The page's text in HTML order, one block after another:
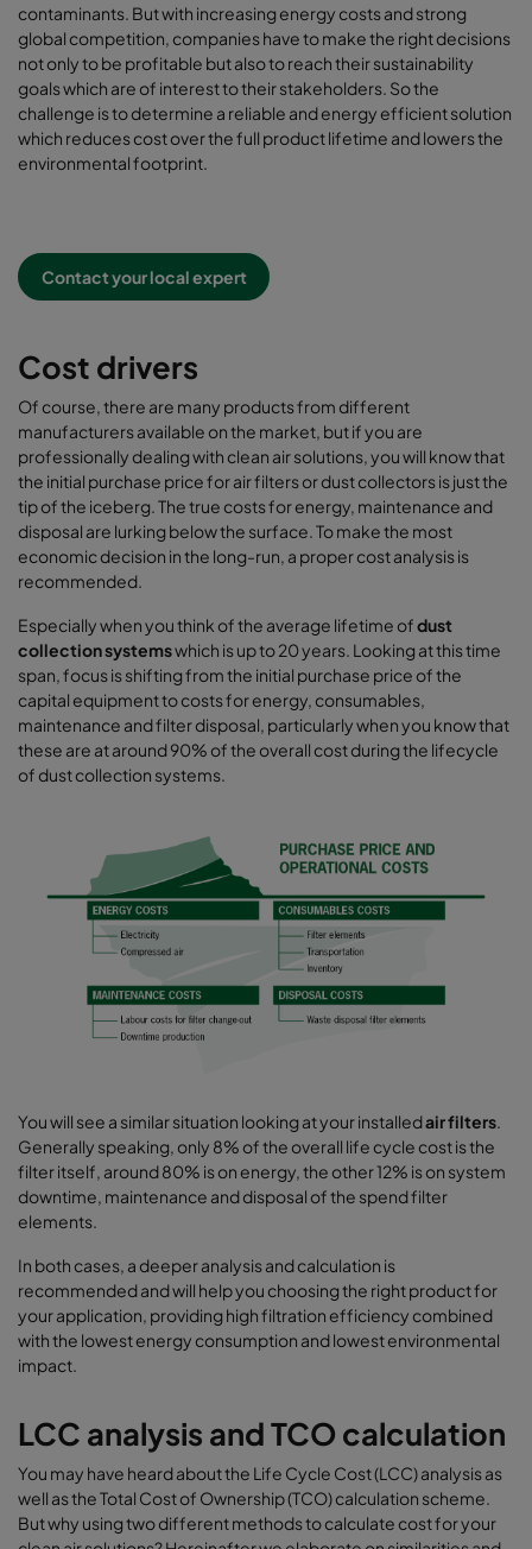
contaminants. But with increasing energy costs and strong
global competition, companies have to make the right decisions
not only to be profitable but also to reach their sustainability
goals which are of interest to their stakeholders. So the
challenge is to determine a reliable and energy efficient solution
which reduces cost over the full product lifetime and lowers the
environmental footprint.
Contact your local expert
Cost drivers
Of course, there are many products from different
manufacturers available on the market, but if you are
professionally dealing with clean air solutions, you will know that
the initial purchase price for air filters or dust collectors is just the
tip of the iceberg. The true costs for energy, maintenance and
disposal are lurking below the surface. To make the most
economic decision in the long-run, a proper cost analysis is
recommended.
Especially when you think of the average lifetime ofdust
collection systemswhich is up to 20 years. Looking at this time
span, focus is shifting from the initial purchase price of the
capital equipment to costs for energy, consumables,
maintenance and filter disposal, particularly when you know that
these are at around 90% of the overall cost during the lifecycle
of dust collection systems.
You will see a similar situation looking at your installedair filters.
Generally speaking, only 8% of the overall life cycle cost is the
filter itself, around 80% is on energy, the other 12% is on system
downtime, maintenance and disposal of the spend filter
elements.
In both cases, a deeper analysis and calculation is
recommended and will help you choosing the right product for
your application, providing high filtration efficiency combined
with the lowest energy consumption and lowest environmental
impact.
LCC analysis and TCO calculation
You may have heard about the Life Cycle Cost (LCC) analysis as
well as the Total Cost of Ownership (TCO) calculation scheme.
But why using two different methods to calculate cost for your